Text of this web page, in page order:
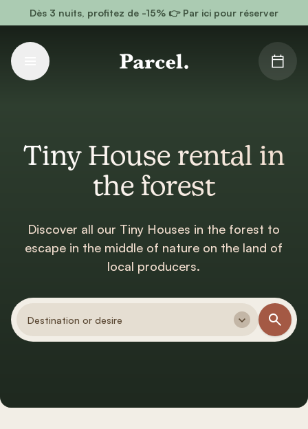
Go to main content
Dès 3 nuits, profitez de -15% 👉 Par ici pour réserver
Tiny House rental in
the forest
Discover all our Tiny Houses in the forest to
escape in the middle of nature on the land of
local producers.
Destination or desire